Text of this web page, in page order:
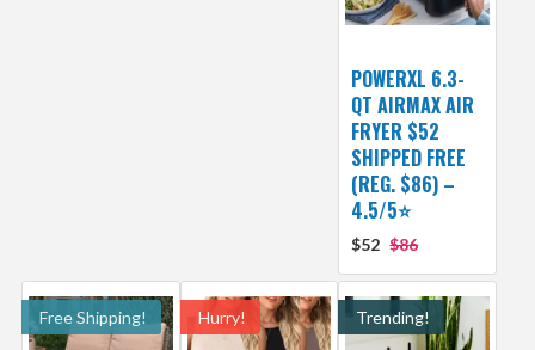
POWERXL 6.3-
QT AIRMAX AIR
FRYER $52
SHIPPED FREE
(REG. $86) –
4.5/5⭐
$52 $86
Free Shipping! Hurry! Trending!